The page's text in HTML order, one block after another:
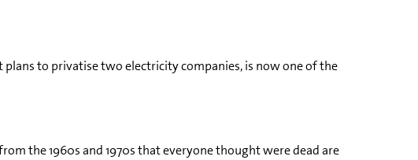
to privatise two electricity companies, is now one of the
the 1960s and 1970s that everyone thought were dead are